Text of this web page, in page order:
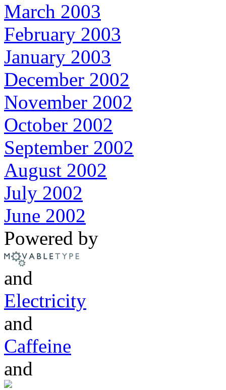
March 2003
February 2003
January 2003
December 2002
November 2002
October 2002
September 2002
August 2002
July 2002
June 2002
Powered by
and
Electricity
and
Caffeine
and